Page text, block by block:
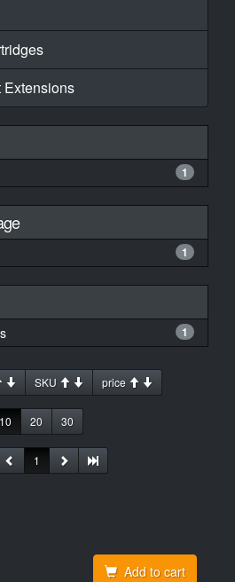
Extensions
1
1
1
SKU price
10 20 30
1
Add to cart